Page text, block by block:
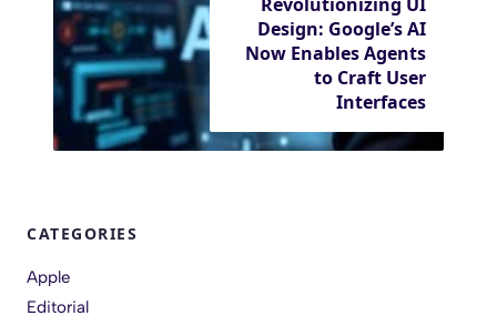
Design: Google’s AI
Now Enables Agents
to Craft User
Interfaces
CATEGORIES
Apple
Editorial